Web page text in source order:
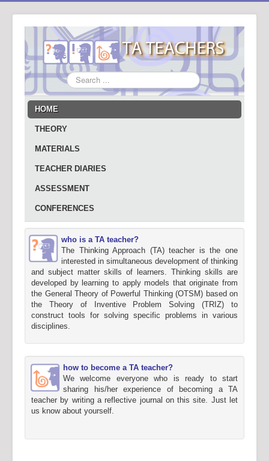
Search
...
HOME
THEORY
MATERIALS
TEACHER DIARIES
ASSESSMENT
CONFERENCES
who is a TA teacher?
The Thinking Approach (TA) teacher is the one
interested in simultaneous development of thinking
and subject matter skills of learners. Thinking skills are
developed by learning to apply models that originate from
the General Theory of Powerful Thinking (OTSM) based on
the Theory of Inventive Problem Solving (TRIZ) to
construct tools for solving specific problems in various
disciplines.
how to become a TA teacher?
We welcome everyone who is ready to start
sharing his/her experience of becoming a TA
teacher by writing a reflective journal on this site. Just let
us know about yourself.